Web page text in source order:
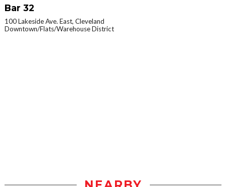
Bar 32
100 Lakeside Ave. East, Cleveland
Downtown/Flats/Warehouse District